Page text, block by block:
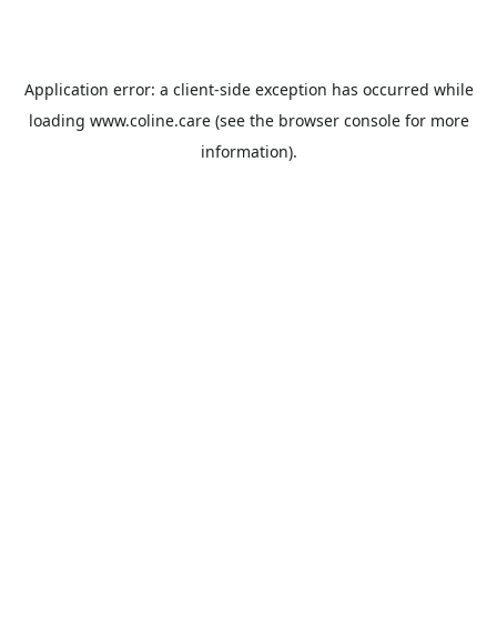
Application error: a client-side exception has occurred while
loading www.coline.care(see the browser consolefor more
information).